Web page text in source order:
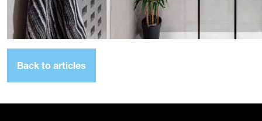
Back to articles